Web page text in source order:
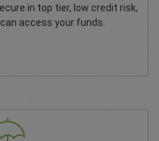
in top tier, low credit risk,
access your funds.